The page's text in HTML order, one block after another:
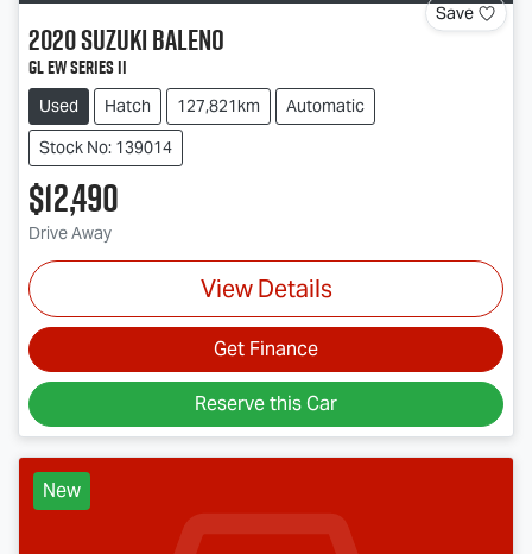
Save
2020SuzukiBaleno
GL EW Series II
Used Hatch 127,821km
Automatic
Stock No: 139014
$12,490
Drive Away
View Details
Get Finance
Reserve this Car
New